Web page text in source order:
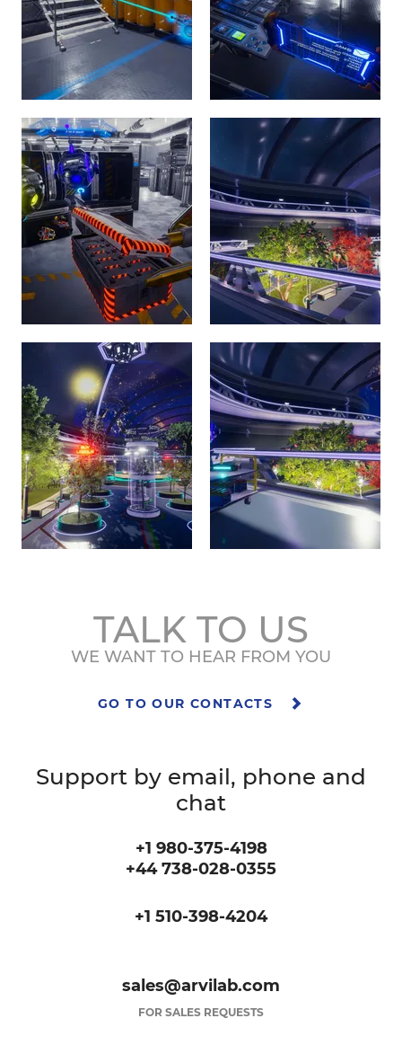
TALK TO US
WE WANT TO HEAR FROM YOU
GO TO OUR CONTACTS
Support by email, phone and
chat
+1 980-375-4198
+44 738-028-0355
+1 510-398-4204
FOR SALES REQUESTS
sales@arvilab.com